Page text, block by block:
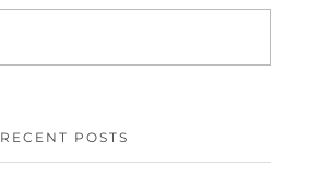
RECENT POSTS